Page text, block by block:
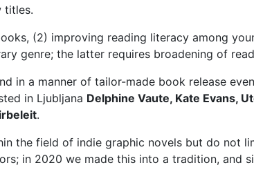
titles.
(2) improving reading literacy among
genre; the latter requires broadening of
in a manner of tailor-made book release
in Ljubljana Delphine Vaute, Kate Evans,
.
the field of indie graphic novels but do not
in 2020 we made this into a tradition, and